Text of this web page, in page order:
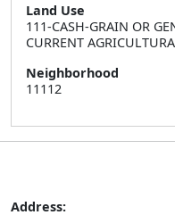
Land Use
111-CASH-GRAIN OR
CURRENT
Neighborhood
11112
Address: